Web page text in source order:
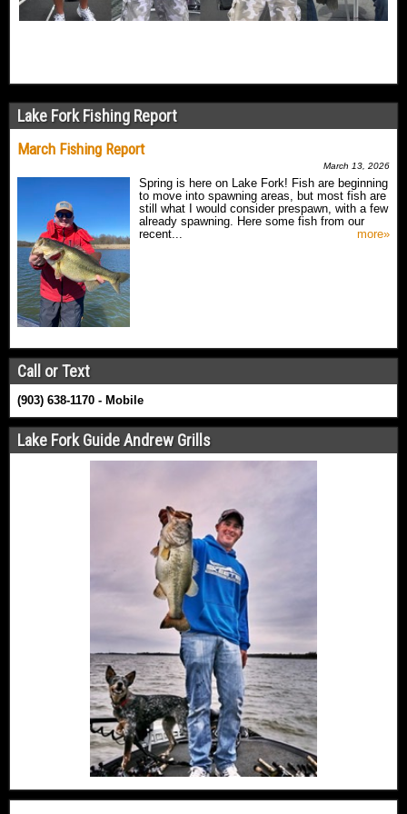
Lake Fork Fishing Report
March Fishing Report
March 13, 2026
Spring is here on Lake Fork! Fish are beginning
to move into spawning areas, but most fish are
still what I would consider prespawn, with a few
already spawning. Here some fish from our
recent...
more»
Call or Text
(903) 638-1170 - Mobile
Lake Fork Guide Andrew Grills